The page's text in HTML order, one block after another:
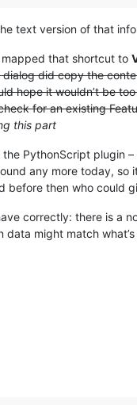
text version of that
that shortcut to
did copy the
hope it wouldn’t be
for an existing
this part
PythonScript plugin
any more today, so
then who could
correctly: there is a
might match